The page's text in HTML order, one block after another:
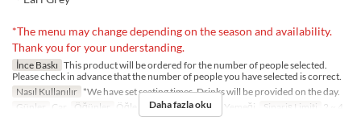
*The menu may change depending on the season and availability.
Thank you for your understanding.
İnce Baskı This product will be ordered for the number of people selected.
Please check in advance that the number of people you have selected is correct.
Nasıl Kullanılır *We have set seating times. Drinks will be provided on the day.
Günler
Çar Öğünler Öğle Yemeği, Çay, Akşam Yemeği Sipariş Limiti 2 ~ 4
Daha fazla oku